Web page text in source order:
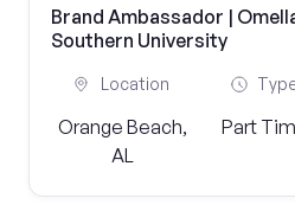
Brand Ambassador |
Southern University
Location
Orange Beach,
AL
Part